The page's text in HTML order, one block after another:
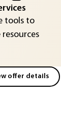
tools to
offer details